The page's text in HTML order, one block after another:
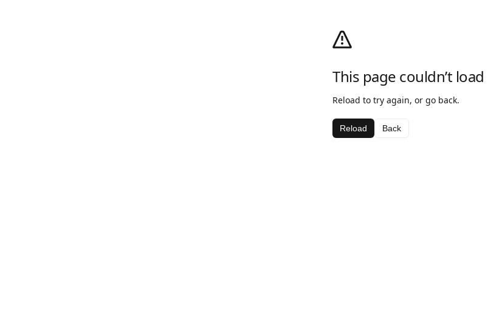
This page couldn’t load
Reload to try again, or go back.
Reload Back